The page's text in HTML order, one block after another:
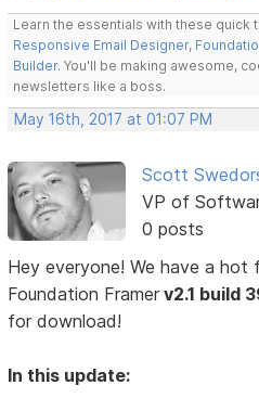
Learn the essentials with these quick
Responsive Email Designer,
Builder. You'll be making awesome,
newsletters like a boss.
May 16th, 2017 at 01:07 PM
Scott
VP of
0 posts
Hey everyone! We have a hot
Foundation Framer v2.1 build
for download!
In this update: